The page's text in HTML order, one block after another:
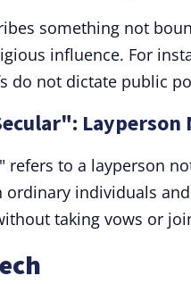
something not
influence. For
do not dictate public
Layperson
refers to a layperson
ordinary individuals
taking vows or